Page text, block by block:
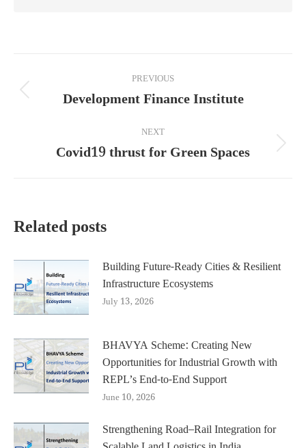
navigation PREVIOUS
Previous
Development Finance Institute
NEXT
Next
Covid19 thrust for Green Spaces
Related posts
Building Future-Ready Cities & Resilient
Infrastructure Ecosystems
July 13, 2026
BHAVYA Scheme: Creating New
Opportunities for Industrial Growth with
REPL’s End-to-End Support
June 10, 2026
Strengthening Road–Rail Integration for